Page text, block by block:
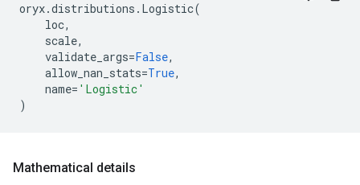
oryx.distributions . Logistic(
loc,
scale,
validate_args=False,
allow_nan_stats=True,
name= 'Logistic'
)
Mathematical details